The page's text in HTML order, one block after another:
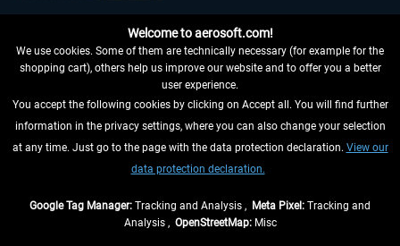
WITHDRAW FROM CONTRACT HERE
INFORMATION
Welcome to aerosoft.com!
We use cookies. Some of them are technically necessary (for example for the
shopping cart), others help us improve our website and to offer you a better
user experience.
You accept the following cookies by clicking on Accept all. You will find further
information in the privacy settings, where you can also change your selection
at any time. Just go to the page with the data protection declaration. View our
data protection declaration.
Google Tag Manager: Tracking and Analysis , Meta Pixel: Tracking and
Analysis , OpenStreetMap:Misc